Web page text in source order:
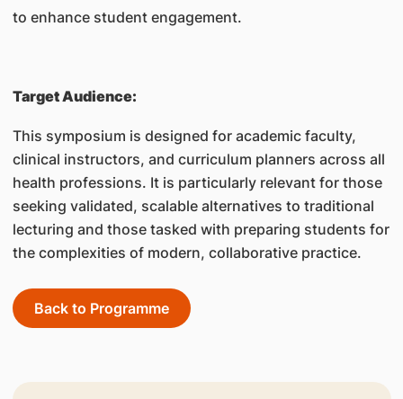
to enhance student engagement.
Target Audience:
This symposium is designed for academic faculty,
clinical instructors, and curriculum planners across all
health professions. It is particularly relevant for those
seeking validated, scalable alternatives to traditional
lecturing and those tasked with preparing students for
the complexities of modern, collaborative practice.
Back to Programme